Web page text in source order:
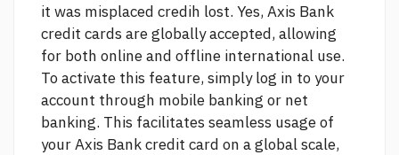
it was misplaced credih lost. Yes, Axis Bank
credit cards are globally accepted, allowing
for both online and offline international use.
To activate this feature, simply log in to your
account through mobile banking or net
banking. This facilitates seamless usage of
your Axis Bank credit card on a global scale,